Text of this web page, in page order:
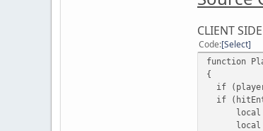
CLIENT SIDE
Code Select
function
{
if (player
if
local
local